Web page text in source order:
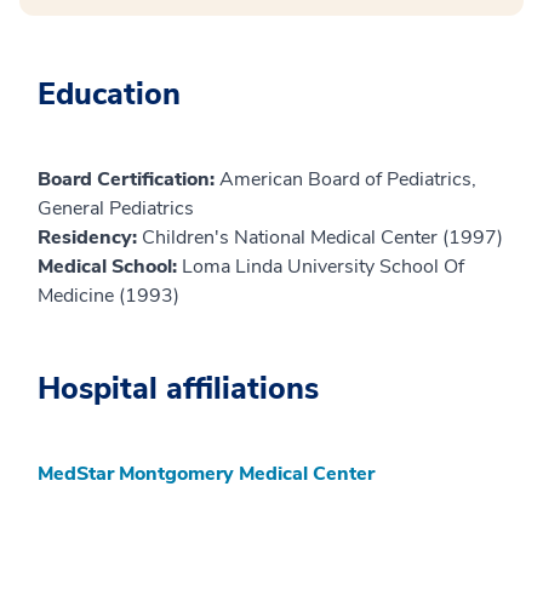
Education
Board Certification:American Board of Pediatrics,
General Pediatrics
Residency: Children's National Medical Center (1997)
Medical School: Loma Linda University School Of
Medicine (1993)
Hospital affiliations
MedStar Montgomery Medical Center